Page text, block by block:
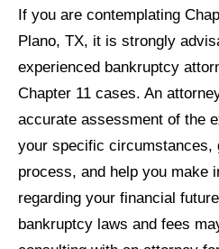
If you are contemplating
Plano, TX, it is strongly
experienced bankruptcy
Chapter 11 cases. An
accurate assessment of the
your specific circumstances,
process, and help you make
regarding your financial
bankruptcy laws and fees